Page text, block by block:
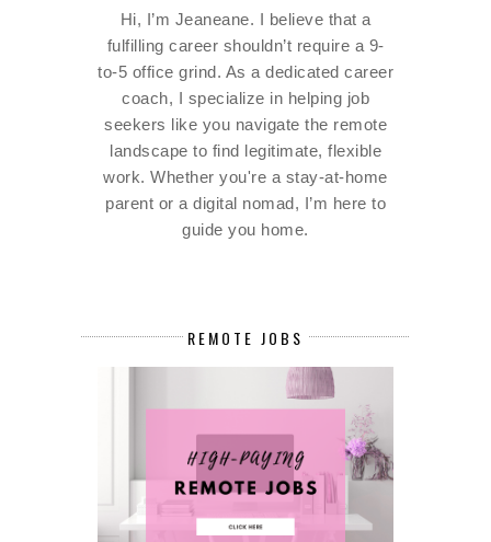
Hi, I’m Jeaneane. I believe that a
fulfilling career shouldn’t require a 9-
to-5 office grind. As a dedicated career
coach, I specialize in helping job
seekers like you navigate the remote
landscape to find legitimate, flexible
work. Whether you're a stay-at-home
parent or a digital nomad, I’m here to
guide you home.
REMOTE JOBS